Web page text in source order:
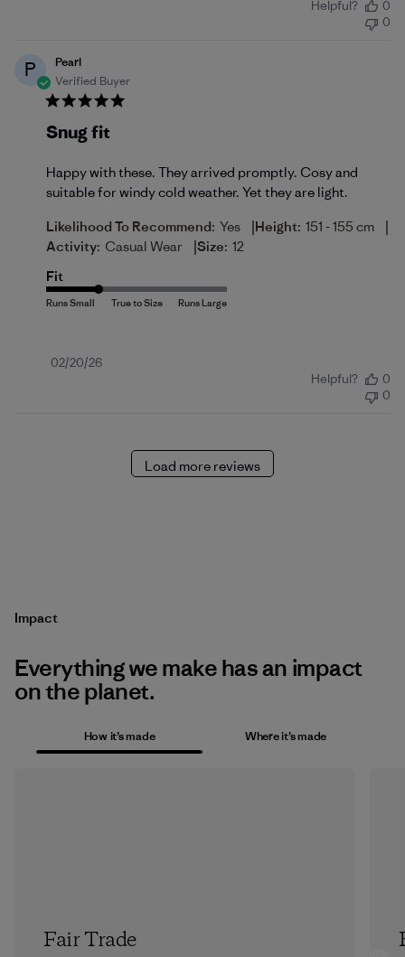
Helpful?
0
0
P
Pearl
Verified Buyer
Snug fit
Happy with these. They arrived promptly. Cosy and
suitable for windy cold weather. Yet they are light.
Likelihood To Recommend: Yes |Height: 151 - 155 cm |
Activity: Casual Wear |Size: 12
Fit
Published
02/20/26
Helpful?
0
0
Load more reviews
Impact
Everything we make has an impact
on the planet.
How it’s made Where it’s made
Fair Trade